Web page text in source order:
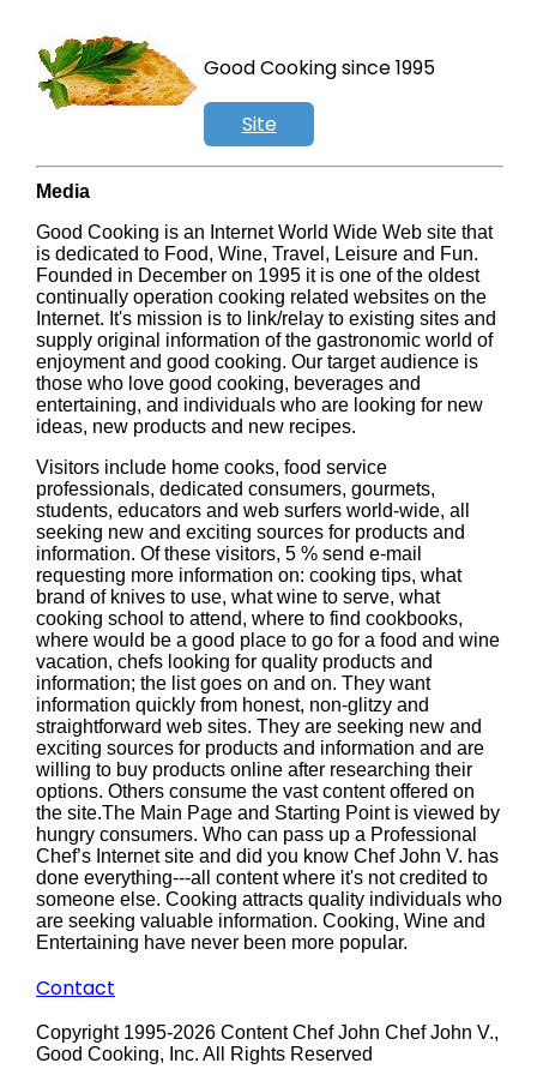
Good Cooking since 1995
Site
Search
Media
Good Cooking is an Internet World Wide Web site that
is dedicated to Food, Wine, Travel, Leisure and Fun.
Founded in December on 1995 it is one of the oldest
continually operation cooking related websites on the
Internet. It's mission is to link/relay to existing sites and
supply original information of the gastronomic world of
enjoyment and good cooking. Our target audience is
those who love good cooking, beverages and
entertaining, and individuals who are looking for new
ideas, new products and new recipes.
Visitors include home cooks, food service
professionals, dedicated consumers, gourmets,
students, educators and web surfers world-wide, all
seeking new and exciting sources for products and
information. Of these visitors, 5 % send e-mail
requesting more information on: cooking tips, what
brand of knives to use, what wine to serve, what
cooking school to attend, where to find cookbooks,
where would be a good place to go for a food and wine
vacation, chefs looking for quality products and
information; the list goes on and on. They want
information quickly from honest, non-glitzy and
straightforward web sites. They are seeking new and
exciting sources for products and information and are
willing to buy products online after researching their
options. Others consume the vast content offered on
the site.The Main Page and Starting Point is viewed by
hungry consumers. Who can pass up a Professional
Chef’s Internet site and did you know Chef John V. has
done everything---all content where it's not credited to
someone else. Cooking attracts quality individuals who
are seeking valuable information. Cooking, Wine and
Entertaining have never been more popular.
Contact
Copyright 1995-2026 Content Chef John Chef John V.,
Good Cooking, Inc. All Rights Reserved